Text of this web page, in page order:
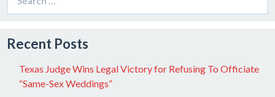
for:
Recent Posts
Texas Judge Wins Legal Victory for Refusing To Officiate
“Same-Sex Weddings”